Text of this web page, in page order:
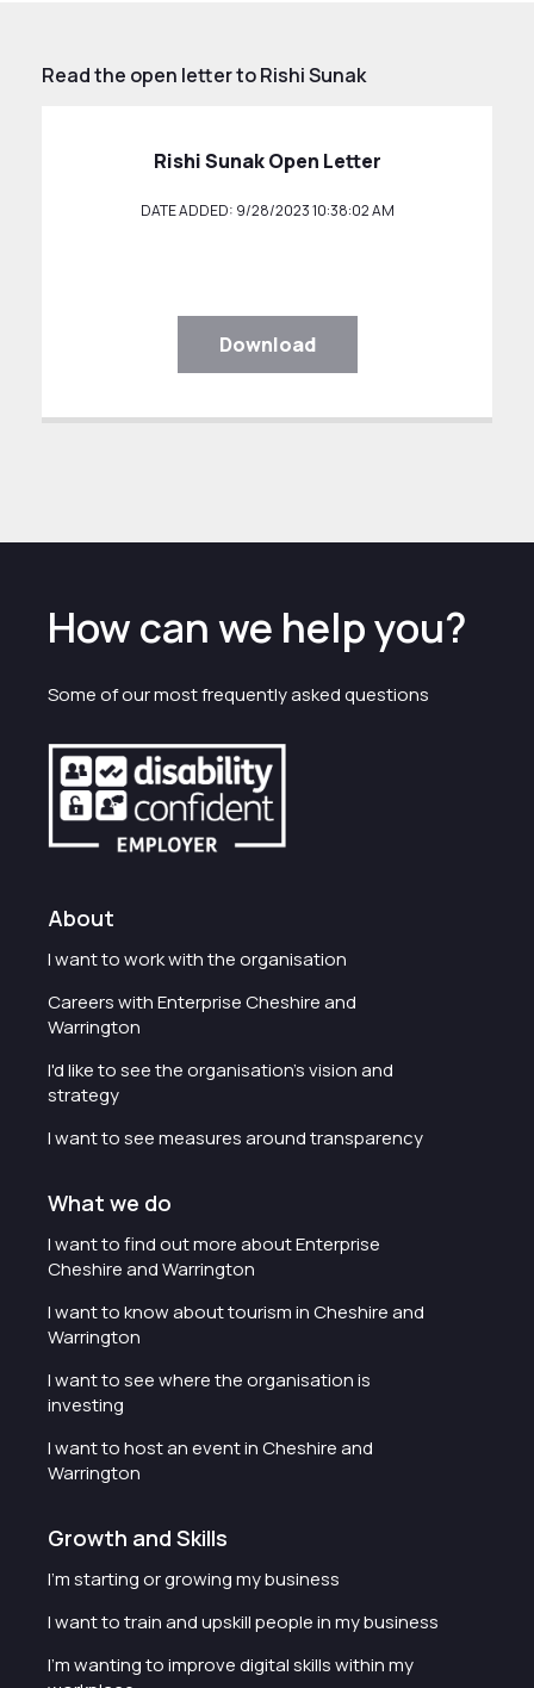
Read the open letter to Rishi Sunak
Rishi Sunak Open Letter
DATE ADDED: 9/28/2023 10:38:02 AM
Download
How can we help you?
Some of our most frequently asked questions
About
I want to work with the organisation
Careers with Enterprise Cheshire and
Warrington
I'd like to see the organisation's vision and
strategy
I want to see measures around transparency
What we do
I want to find out more about Enterprise
Cheshire and Warrington
I want to know about tourism in Cheshire and
Warrington
I want to see where the organisation is
investing
I want to host an event in Cheshire and
Warrington
Growth and Skills
I'm starting or growing my business
I want to train and upskill people in my business
I'm wanting to improve digital skills within my